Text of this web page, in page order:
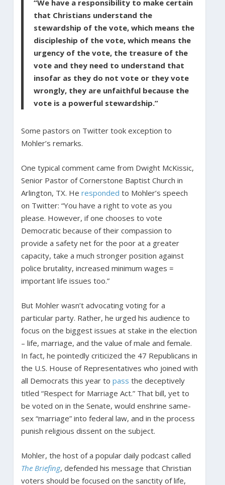
“We have a responsibility to make certain
that Christians understand the
stewardship of the vote, which means the
discipleship of the vote, which means the
urgency of the vote, the treasure of the
vote and they need to understand that
insofar as they do not vote or they vote
wrongly, they are unfaithful because the
vote is a powerful stewardship.”
Some pastors on Twitter took exception to
Mohler’s remarks.
One typical comment came from Dwight McKissic,
Senior Pastor of Cornerstone Baptist Church in
Arlington, TX. He responded to Mohler’s speech
on Twitter: “You have a right to vote as you
please. However, if one chooses to vote
Democratic because of their compassion to
provide a safety net for the poor at a greater
capacity, take a much stronger position against
police brutality, increased minimum wages =
important life issues too.”
But Mohler wasn’t advocating voting for a
particular party. Rather, he urged his audience to
focus on the biggest issues at stake in the election
– life, marriage, and the value of male and female.
In fact, he pointedly criticized the 47 Republicans in
the U.S. House of Representatives who joined with
all Democrats this year to pass the deceptively
titled “Respect for Marriage Act.” That bill, yet to
be voted on in the Senate, would enshrine same-
sex “marriage” into federal law, and in the process
punish religious dissent on the subject.
Mohler, the host of a popular daily podcast called
The Briefing, defended his message that Christian
voters should be focused on the sanctity of life,